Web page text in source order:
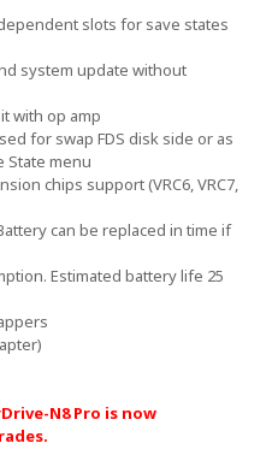
slots for save states
system update without
with op amp
for swap FDS disk side or as
State menu
chips support (VRC6, VRC7,
can be replaced in time if
Estimated battery life 25
N8 Pro is now